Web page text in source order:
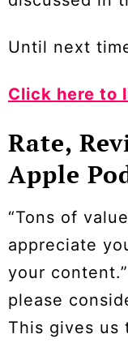
Until next
Click here to
Rate,
Apple
“Tons of
appreciate
your
please
This gives us